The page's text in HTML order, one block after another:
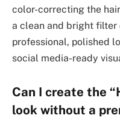
color-correcting the
a clean and bright filter
professional, polished
social media-ready
Can I create the
look without a